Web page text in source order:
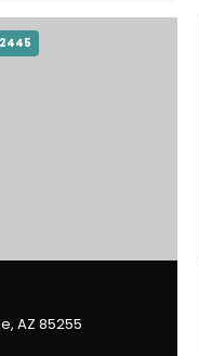
AZ 85255